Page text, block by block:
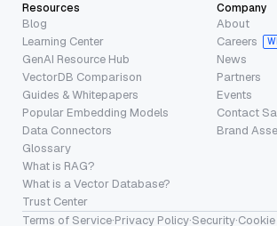
Resources
Blog
Learning Center
GenAI Resource Hub
VectorDB Comparison
Guides & Whitepapers
Popular Embedding Models
Data Connectors
Glossary
What is RAG?
What is a Vector Database?
Trust Center
Company
About
Careers
News
Partners
Events
Contact
Brand
Terms of Service·Privacy Policy·Security·